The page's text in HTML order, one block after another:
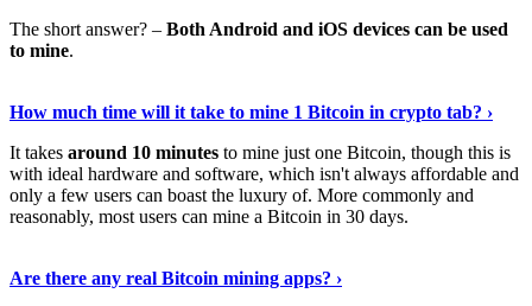
The short answer? – Both Android and iOS devices can be used
to mine.
How much time will it take to mine 1 Bitcoin in crypto tab? ›
It takes around 10 minutes to mine just one Bitcoin, though this is
with ideal hardware and software, which isn't always affordable and
only a few users can boast the luxury of. More commonly and
reasonably, most users can mine a Bitcoin in 30 days.
Are there any real Bitcoin mining apps? ›